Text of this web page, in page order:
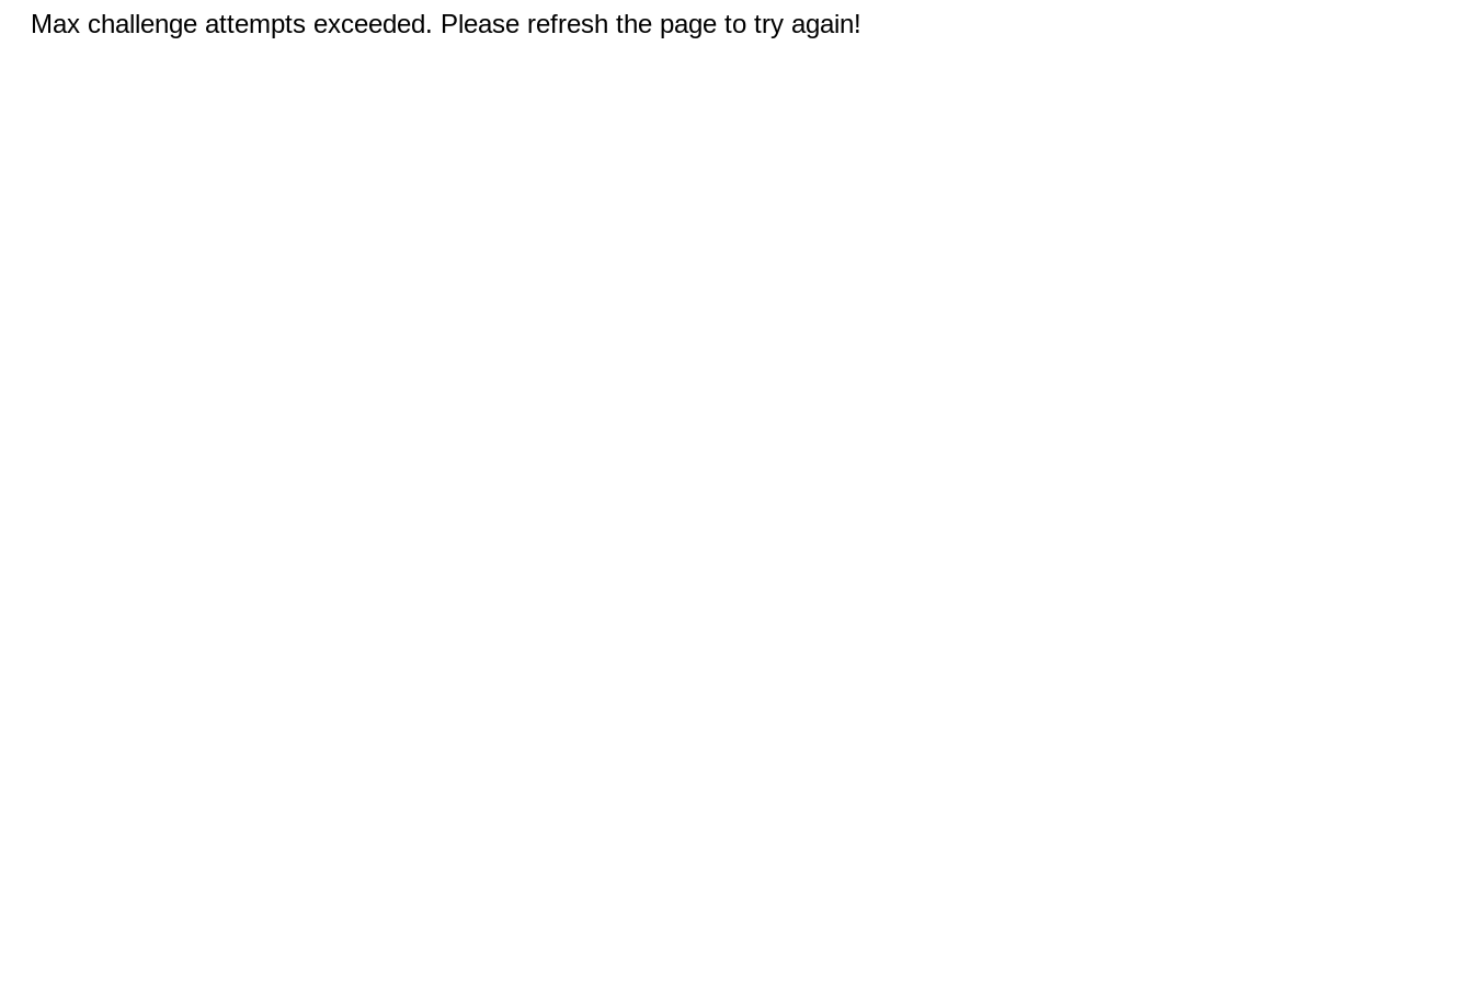
Max challenge attempts exceeded. Please refresh the page to try again!